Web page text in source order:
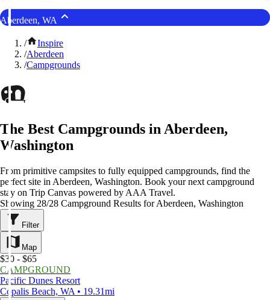
Aberdeen, WA
/
Inspire
/Aberdeen
/Campgrounds
The Best Campgrounds in Aberdeen,
Washington
From primitive campsites to fully equipped campgrounds, find the
perfect site in Aberdeen, Washington. Book your next campground
stay on Trip Canvas powered by AAA Travel.
Showing 28/28 Campground Results for Aberdeen, Washington
Filter
Map
$30 - $65
CAMPGROUND
Pacific Dunes Resort
Copalis Beach, WA • 19.31mi